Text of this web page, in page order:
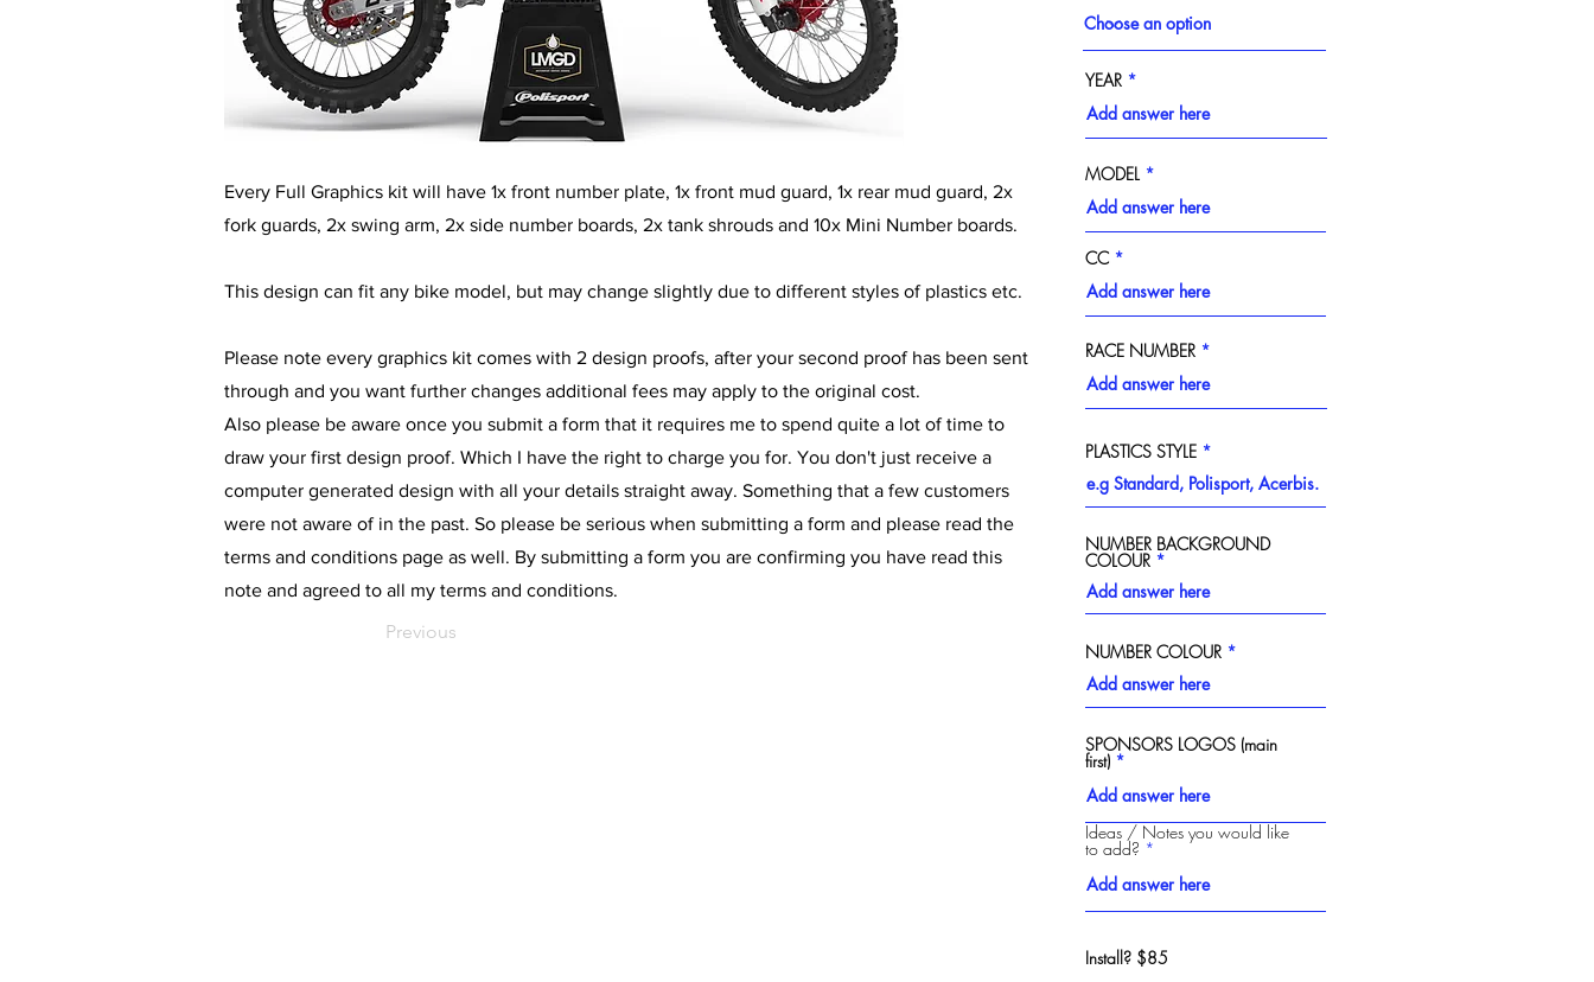
​Every Full Graphics kit will have 1x front number plate, 1x front mud guard, 1x rear mud guard, 2x
fork guards, 2x swing arm, 2x side number boards, 2x tank shrouds and 10x Mini Number boards.
This design can fit any bike model, but may change slightly due to different styles of plastics etc.
Please note every graphics kit comes with 2 design proofs, after your second proof has been sent
through and you want further changes additional fees may apply to the original cost.
Also please be aware once you submit a form that it requires me to spend quite a lot of time to
draw your first design proof. Which I have the right to charge you for. You don't just receive a
computer generated design with all your details straight away. Something that a few customers
were not aware of in the past. So please be serious when submitting a form and please read the
terms and conditions page as well. By submitting a form you are confirming you have read this
note and agreed to all my terms and conditions.
Previous
YEAR
MODEL
CC
RACE NUMBER
PLASTICS STYLE
NUMBER BACKGROUND
COLOUR
NUMBER COLOUR
SPONSORS LOGOS (main
first)
Ideas / Notes you would like
to add?
Install? $85